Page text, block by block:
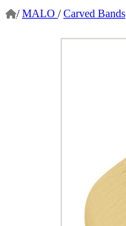
/ MALO / Carved Bands